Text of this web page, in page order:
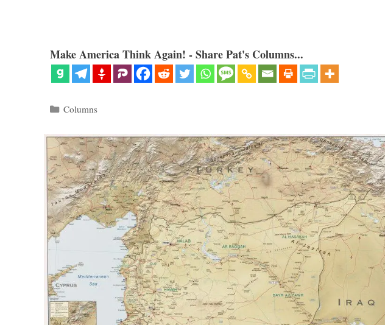
Make America Think Again! - Share Pat's Columns...
Categories
Columns